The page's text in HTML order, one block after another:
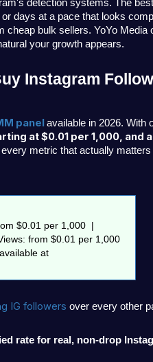
detection systems. The best
days at a pace that looks
cheap bulk sellers. YoYo Media
your growth appears.
Instagram
panel available in 2026. With
at $0.01 per 1,000, and a
metric that actually
$0.01 per 1,000  |
from $0.01 per 1,000
at
IG followers over every other
rate for real, non-drop